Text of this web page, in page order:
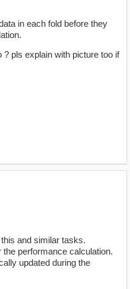
in each fold before they
pls explain with picture too if
and similar tasks.
the performance calculation.
updated during the